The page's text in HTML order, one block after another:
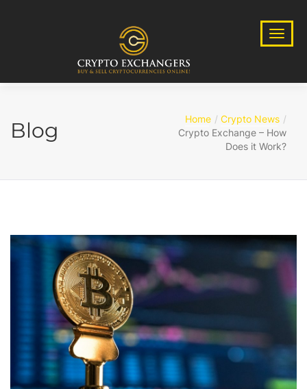
Blog Home
Crypto News
Crypto Exchange – How
Does it Work?